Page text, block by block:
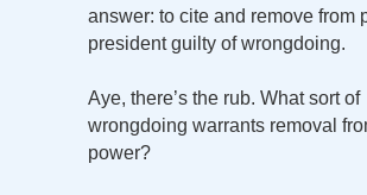
answer: to cite and remove from
president guilty of wrongdoing.
Aye, there’s the rub. What sort of
wrongdoing warrants removal
power?